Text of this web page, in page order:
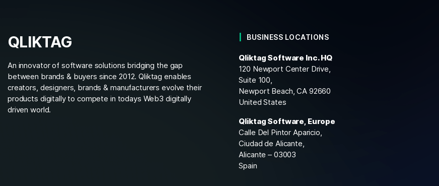
QLIKTAG
An innovator of software solutions bridging the gap
between brands & buyers since 2012. Qliktag enables
creators, designers, brands & manufacturers evolve their
products digitally to compete in todays Web3 digitally
driven world.
BUSINESS LOCATIONS
Qliktag Software Inc. HQ
120 Newport Center Drive,
Suite 100,
Newport Beach, CA 92660
United States
Qliktag Software, Europe
Calle Del Pintor Aparicio,
Ciudad de Alicante,
Alicante – 03003
Spain